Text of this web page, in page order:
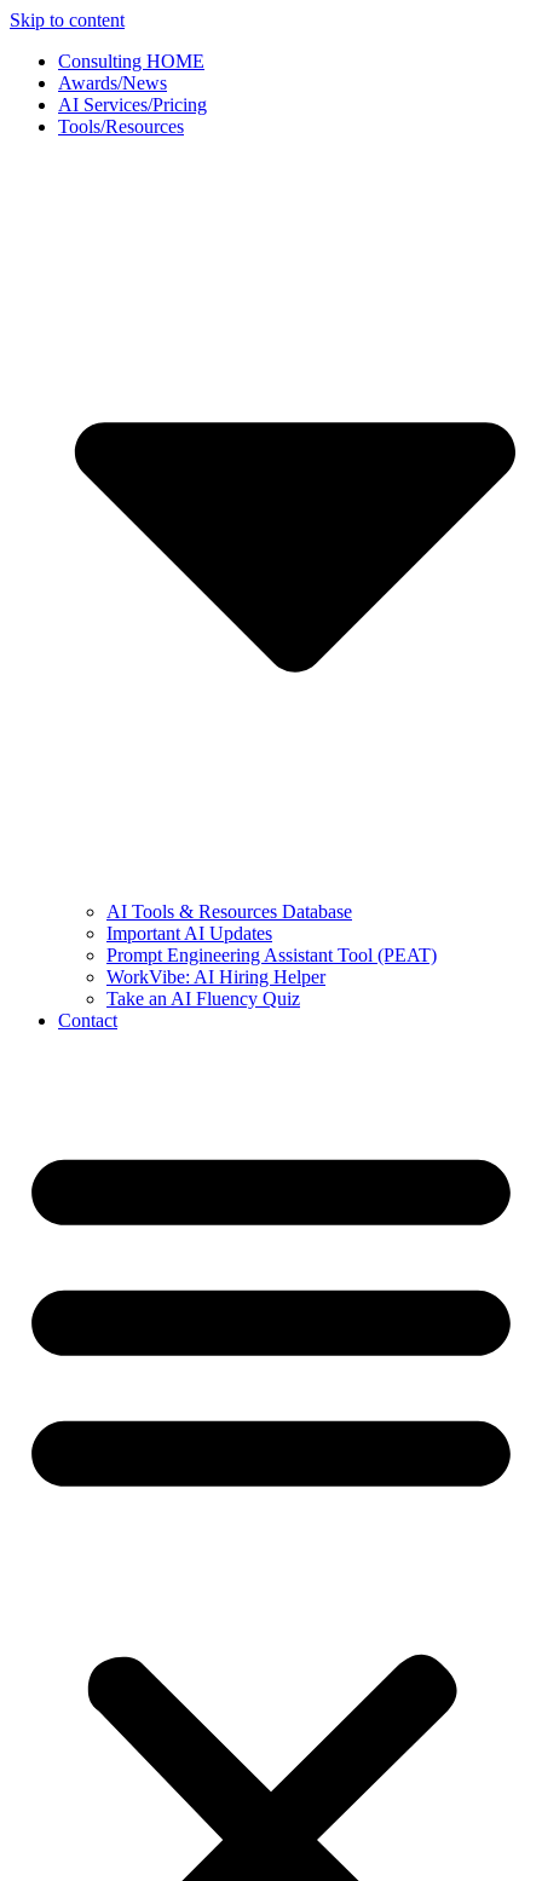
Skip to content
Consulting HOME
Awards/News
AI Services/Pricing
Tools/Resources
AI Tools & Resources Database
Important AI Updates
Prompt Engineering Assistant Tool (PEAT)
WorkVibe: AI Hiring Helper
Take an AI Fluency Quiz
Contact